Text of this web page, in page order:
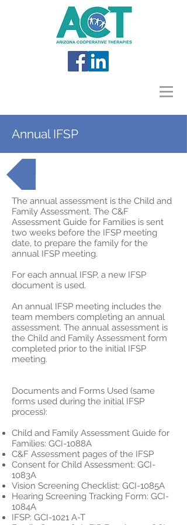
Annual IFSP
The annual assessment is the Child and
Family Assessment. The C&F
Assessment Guide for Families is sent
two weeks before the IFSP meeting
date, to prepare the family for the
annual IFSP meeting.
For each annual IFSP, a new IFSP
document is used.
An annual IFSP meeting includes the
team members completing an annual
assessment. The annual assessment is
the Child and Family Assessment form
completed prior to the initial IFSP
meeting.
Documents and Forms Used (same
forms used during the initial IFSP
process):
Child and Family Assessment Guide for
Families: GCI-1088A
C&F Assessment pages of the IFSP
Consent for Child Assessment: GCI-
1083A
Vision Screening Checklist: GCI-1085A
Hearing Screening Tracking Form: GCI-
1084A
IFSP: GCI-1021 A-T